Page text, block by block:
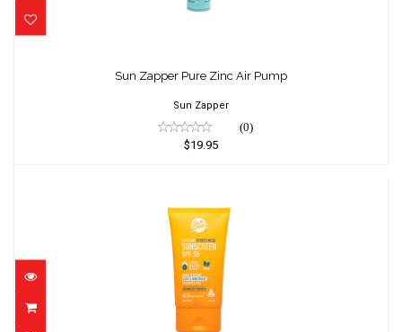
$19.95
Sun Zapper Pure Zinc Air Pump
Sun Zapper
(0)
$19.95